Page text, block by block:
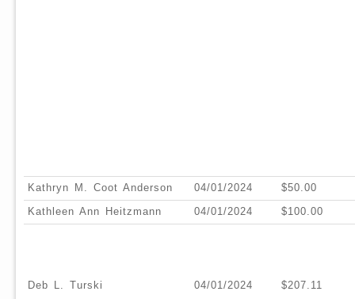
Kathryn M. Coot Anderson 04/01/2024
$50.00
Kathleen Ann Heitzmann
04/01/2024 $100.00
Deb L. Turski 04/01/2024 $207.11